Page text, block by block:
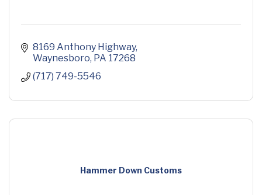
8169 Anthony Highway
Waynesboro PA 17268
(717) 749-5546
Hammer Down Customs